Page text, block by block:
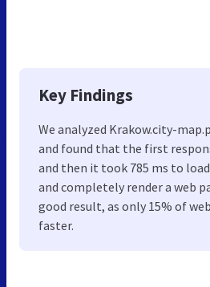
Key Findings
We analyzed Krakow.city-
and found that the first
and then it took 785 ms to
and completely render a web
good result, as only 15% of
faster.